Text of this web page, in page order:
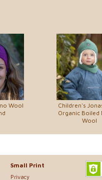
Wool
Children's
Organic Boiled
Wool
Small Print
Privacy